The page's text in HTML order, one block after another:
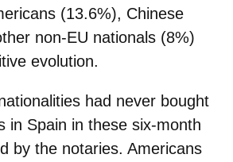
(13.6%), Chinese
non-EU nationals (8%)
evolution.
had never bought
in Spain in these six-month
by the notaries. Americans